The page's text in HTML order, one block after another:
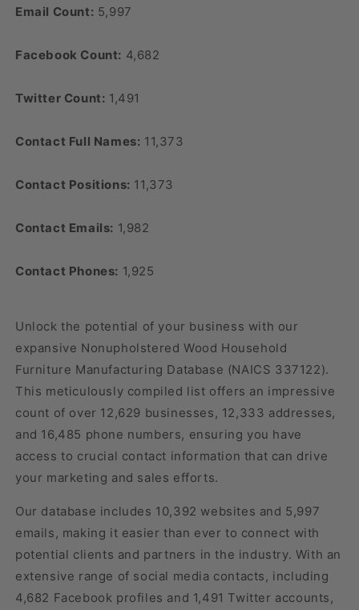
Email Count: 5,997
Facebook Count: 4,682
Twitter Count: 1,491
Contact Full Names: 11,373
Contact Positions: 11,373
Contact Emails: 1,982
Contact Phones: 1,925
Unlock the potential of your business with our
expansive Nonupholstered Wood Household
Furniture Manufacturing Database (NAICS 337122).
This meticulously compiled list offers an impressive
count of over 12,629 businesses, 12,333 addresses,
and 16,485 phone numbers, ensuring you have
access to crucial contact information that can drive
your marketing and sales efforts.
Our database includes 10,392 websites and 5,997
emails, making it easier than ever to connect with
potential clients and partners in the industry. With an
extensive range of social media contacts, including
4,682 Facebook profiles and 1,491 Twitter accounts,